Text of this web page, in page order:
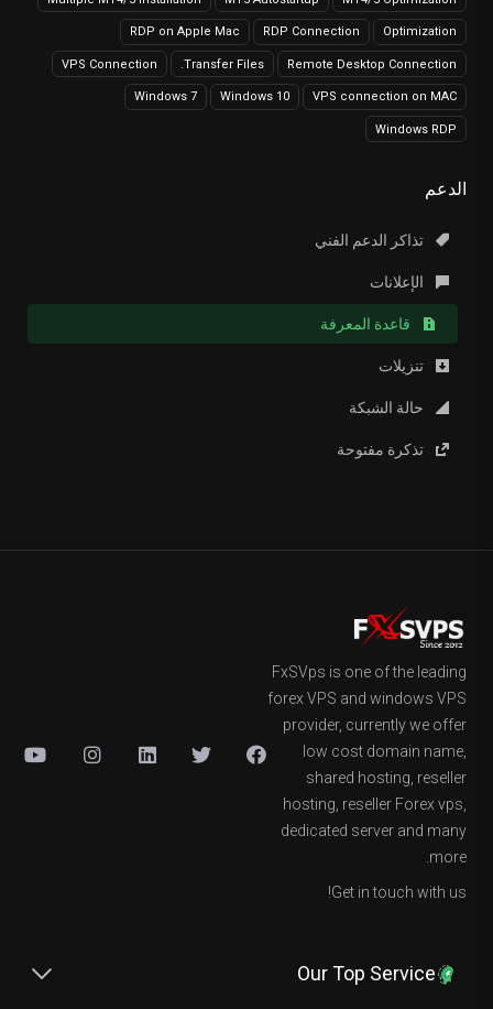
Optimization
RDP Connection
RDP on Apple Mac
Remote Desktop Connection
Transfer Files.
VPS Connection
VPS connection on MAC
Windows 10
Windows 7
Windows RDP
الدعم
تذاكر الدعم الفني
الإعلانات
قاعدة المعرفة
تنزيلات
حالة الشبكة
تذكرة مفتوحة
FxSVps is one of the leading
forex VPS and windows VPS
provider, currently we offer
low cost domain name,
shared hosting, reseller
hosting, reseller Forex vps,
dedicated server and many
more.
Get in touch with us!
Our Top Service